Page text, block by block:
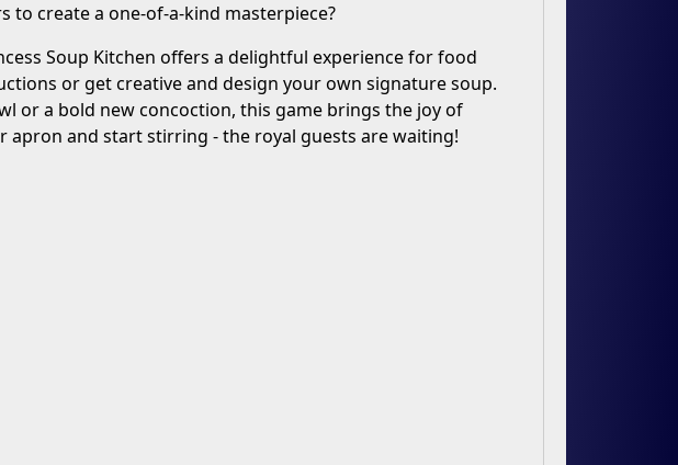
to create a one-of-a-kind masterpiece?
Soup Kitchen offers a delightful experience for food
or get creative and design your own signature soup.
or a bold new concoction, this game brings the joy of
apron and start stirring - the royal guests are waiting!